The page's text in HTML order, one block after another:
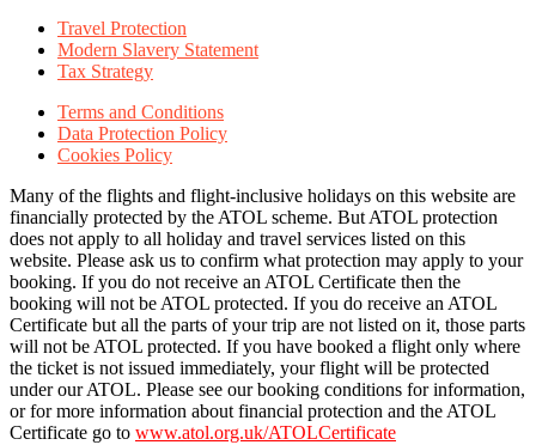
Travel Protection
Modern Slavery Statement
Tax Strategy
Terms and Conditions
Data Protection Policy
Cookies Policy
Many of the flights and flight-inclusive holidays on this website are
financially protected by the ATOL scheme. But ATOL protection
does not apply to all holiday and travel services listed on this
website. Please ask us to confirm what protection may apply to your
booking. If you do not receive an ATOL Certificate then the
booking will not be ATOL protected. If you do receive an ATOL
Certificate but all the parts of your trip are not listed on it, those parts
will not be ATOL protected. If you have booked a flight only where
the ticket is not issued immediately, your flight will be protected
under our ATOL. Please see our booking conditions for information,
or for more information about financial protection and the ATOL
Certificate go to www.atol.org.uk/ATOLCertificate